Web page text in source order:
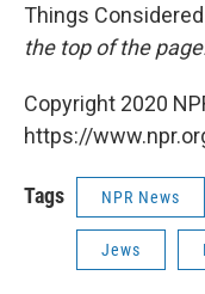
Things Considered
the top of the
Copyright 2020
https://
Tags NPR News
Jews